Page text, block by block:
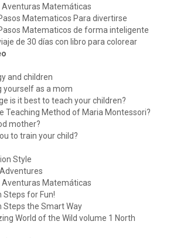
Aventuras Matemáticas
Matematicos Para divertirse
Matematicos de forma inteligente
de 30 días con libro para colorear
and children
yourself as a mom
is it best to teach your children?
Teaching Method of Maria Montessori?
mother?
to train your child?
Style
Aventuras Matemáticas
Steps for Fun!
Steps the Smart Way
World of the Wild volume 1 North